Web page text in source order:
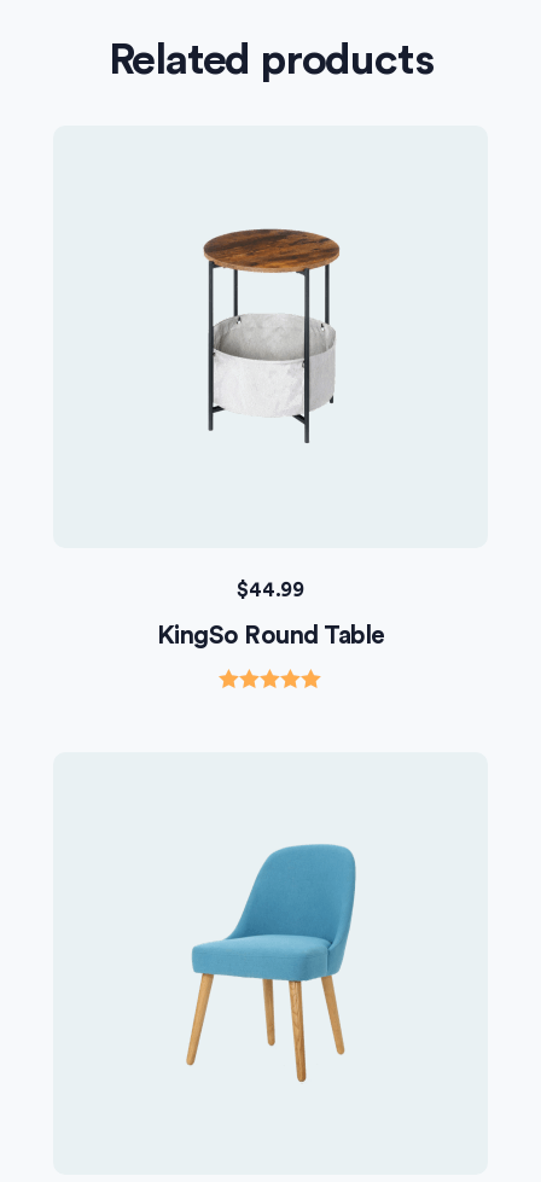
Related products
KingSo Round Table
$44.99